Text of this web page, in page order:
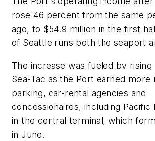
rose 46 percent from the same
ago, to $54.9 million in the first
of Seattle runs both the seaport
The increase was fueled by rising
Sea-Tac as the Port earned more
parking, car-rental agencies and
concessionaires, including Pacific
in the central terminal, which
in June.